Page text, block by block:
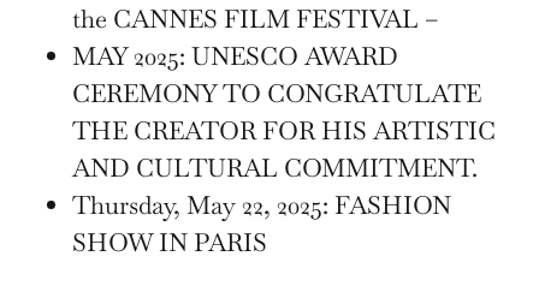
the CANNES FILM FESTIVAL –
MAY 2025: UNESCO AWARD
CEREMONY TO CONGRATULATE
THE CREATOR FOR HIS ARTISTIC
AND CULTURAL COMMITMENT.
Thursday, May 22, 2025: FASHION
SHOW IN PARIS